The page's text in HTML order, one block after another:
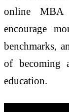
online MBA
encourage
benchmarks,
of becoming
education.